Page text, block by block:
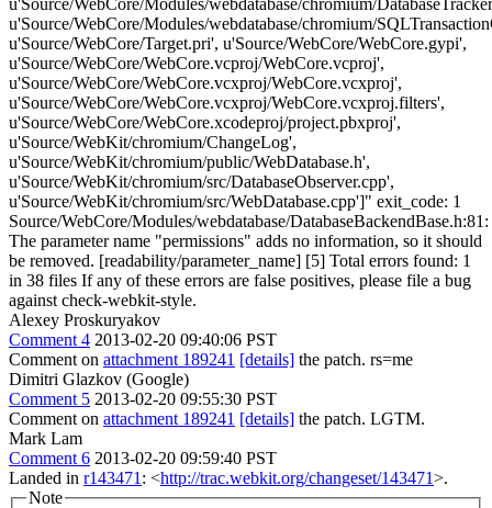
u'Source/WebCore/Modules/webdatabase/chromium/
u'Source/WebCore/Modules/webdatabase/chromium/
u'Source/WebCore/Target.pri', u'Source/WebCore/WebCore.gypi',
u'Source/WebCore/WebCore.vcproj/WebCore.vcproj',
u'Source/WebCore/WebCore.vcxproj/WebCore.vcxproj',
u'Source/WebCore/WebCore.vcxproj/WebCore.vcxproj.filters',
u'Source/WebCore/WebCore.xcodeproj/project.pbxproj',
u'Source/WebKit/chromium/ChangeLog',
u'Source/WebKit/chromium/public/WebDatabase.h',
u'Source/WebKit/chromium/src/DatabaseObserver.cpp',
u'Source/WebKit/chromium/src/WebDatabase.cpp']" exit_code: 1
Source/WebCore/Modules/webdatabase/DatabaseBackendBase.h:81:
The parameter name "permissions" adds no information, so it should
be removed. [readability/parameter_name] [5] Total errors found: 1
in 38 files If any of these errors are false positives, please file a bug
against check-webkit-style.
Alexey Proskuryakov
Comment 4 2013-02-20 09:40:06 PST
Comment on attachment 189241 [details] the patch. rs=me
Dimitri Glazkov (Google)
Comment 5 2013-02-20 09:55:30 PST
Comment on attachment 189241 [details] the patch. LGTM.
Mark Lam
Comment 6 2013-02-20 09:59:40 PST
Landed in r143471 : <http://trac.webkit.org/changeset/143471>.
Note